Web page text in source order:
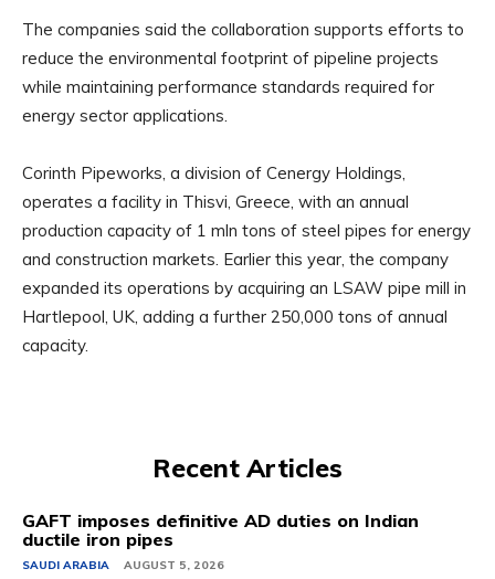
The companies said the collaboration supports efforts to
reduce the environmental footprint of pipeline projects
while maintaining performance standards required for
energy sector applications.
Corinth Pipeworks, a division of Cenergy Holdings,
operates a facility in Thisvi, Greece, with an annual
production capacity of 1 mln tons of steel pipes for energy
and construction markets. Earlier this year, the company
expanded its operations by acquiring an LSAW pipe mill in
Hartlepool, UK, adding a further 250,000 tons of annual
capacity.
Recent Articles
GAFT imposes definitive AD duties on Indian
ductile iron pipes
SAUDI ARABIA AUGUST 5, 2026